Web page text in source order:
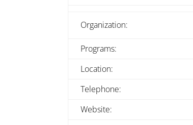
Organization:
Programs:
Location:
Telephone:
Website: